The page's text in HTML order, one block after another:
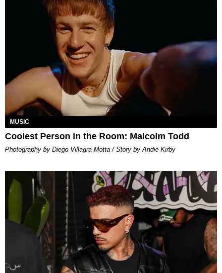
MUSIC
Coolest Person in the Room: Malcolm Todd
Photography by Diego Villagra Motta / Story by Andie Kirby